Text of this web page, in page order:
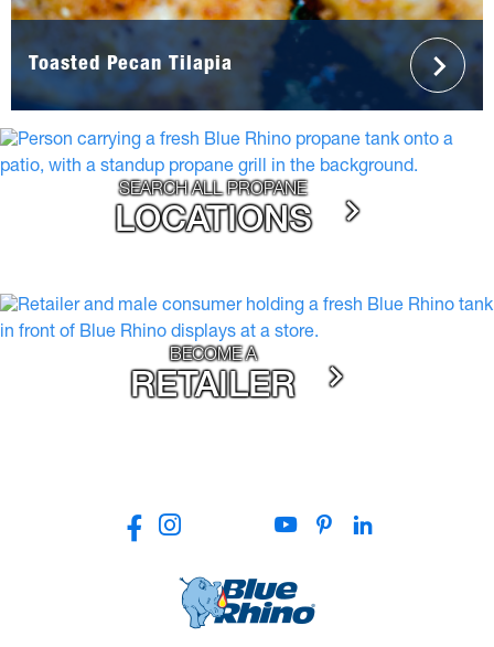
Toasted Pecan Tilapia
SEARCH ALL PROPANE
LOCATIONS
BECOME A
RETAILER